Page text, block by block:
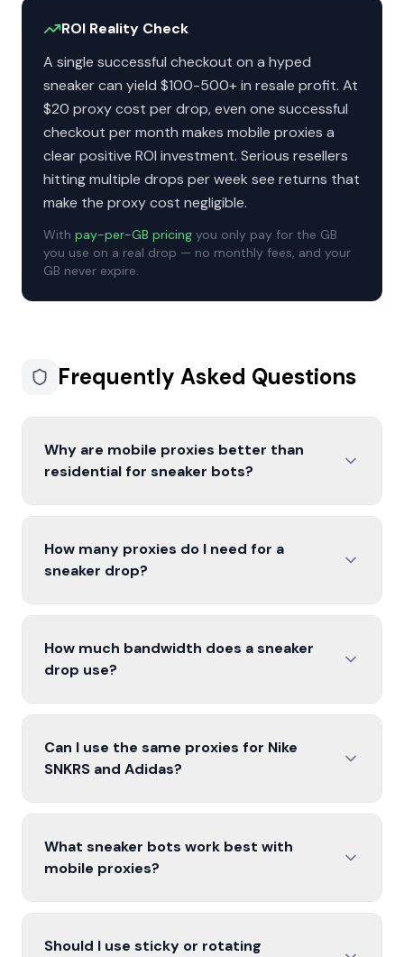
ROI Reality Check
A single successful checkout on a hyped
sneaker can yield $100-500+ in resale profit. At
$20 proxy cost per drop, even one successful
checkout per month makes mobile proxies a
clear positive ROI investment. Serious resellers
hitting multiple drops per week see returns that
make the proxy cost negligible.
With pay-per-GB pricing you only pay for the GB
you use on a real drop — no monthly fees, and your
GB never expire.
Frequently Asked Questions
Why are mobile proxies better than
residential for sneaker bots?
How many proxies do I need for a
sneaker drop?
How much bandwidth does a sneaker
drop use?
Can I use the same proxies for Nike
SNKRS and Adidas?
What sneaker bots work best with
mobile proxies?
Should I use sticky or rotating